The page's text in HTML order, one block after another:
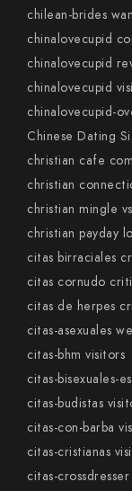
chilean-brides
chinalovecupid
chinalovecupid
chinalovecupid
chinalovecupid-
Chinese Dating
christian cafe
christian
christian mingle
christian payday
citas birraciales
citas cornudo
citas de herpes
citas-asexuales
citas-bhm visitors
citas-bisexuales-
citas-budistas
citas-con-barba
citas-cristianas
citas-